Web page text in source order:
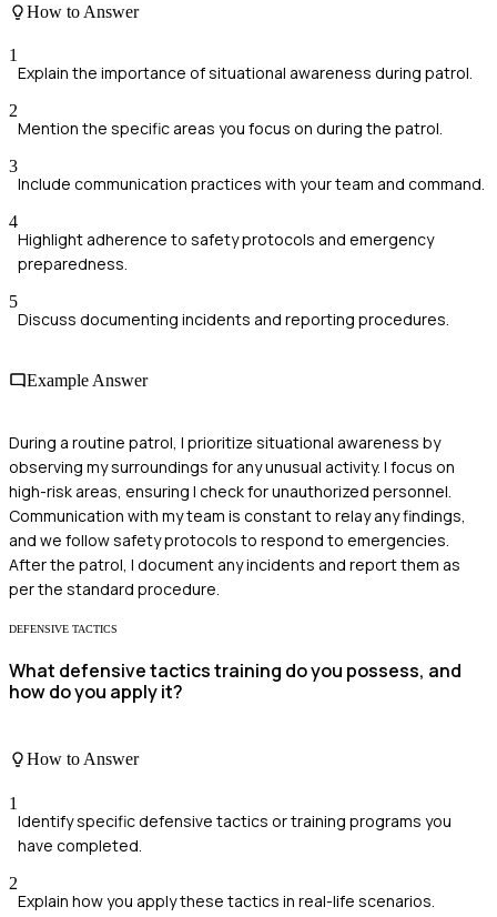
How to Answer
1
Explain the importance of situational awareness during patrol.
2
Mention the specific areas you focus on during the patrol.
3
Include communication practices with your team and command.
4
Highlight adherence to safety protocols and emergency
preparedness.
5
Discuss documenting incidents and reporting procedures.
Example Answer
During a routine patrol, I prioritize situational awareness by
observing my surroundings for any unusual activity. I focus on
high-risk areas, ensuring I check for unauthorized personnel.
Communication with my team is constant to relay any findings,
and we follow safety protocols to respond to emergencies.
After the patrol, I document any incidents and report them as
per the standard procedure.
DEFENSIVE TACTICS
What defensive tactics training do you possess, and
how do you apply it?
How to Answer
1
Identify specific defensive tactics or training programs you
have completed.
2
Explain how you apply these tactics in real-life scenarios.